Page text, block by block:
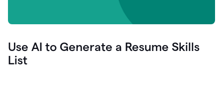
Use AI to Generate a Resume Skills
List